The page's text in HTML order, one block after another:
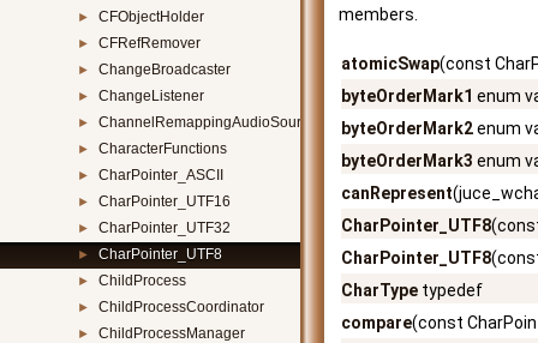
► CFObjectHolder
► CFRefRemover
► ChangeBroadcaster
► ChangeListener
► ChannelRemappingAudioSource
► CharacterFunctions
► CharPointer_ASCII
► CharPointer_UTF16
► CharPointer_UTF32
► CharPointer_UTF8
► ChildProcess
► ChildProcessCoordinator
► ChildProcessManager
members.
atomicSwap(const
byteOrderMark1 enum
byteOrderMark2enum
byteOrderMark3 enum
canRepresent
CharPointer_UTF8
CharPointer_UTF8
CharType typedef
compare(const